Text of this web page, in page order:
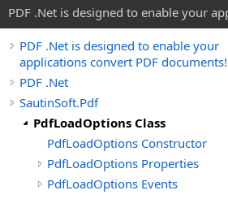
PDF .Net is designed to enable your
PDF .Net is designed to enable your
applications convert PDF documents!
PDF .Net
SautinSoft.Pdf
PdfLoadOptions Class
PdfLoadOptions Constructor
PdfLoadOptions Properties
PdfLoadOptions Events